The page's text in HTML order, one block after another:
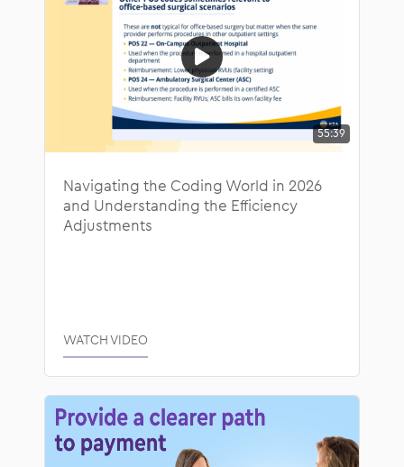
55:39
Navigating the Coding World in 2026
and Understanding the Efficiency
Adjustments
WATCH VIDEO